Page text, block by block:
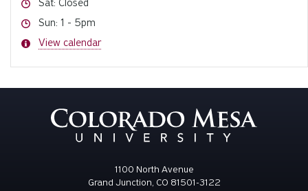
Sat: Closed
Hours
Sun: 1 - 5pm
Hours
View calendar
1100 North Avenue
Grand Junction, CO 81501-3122